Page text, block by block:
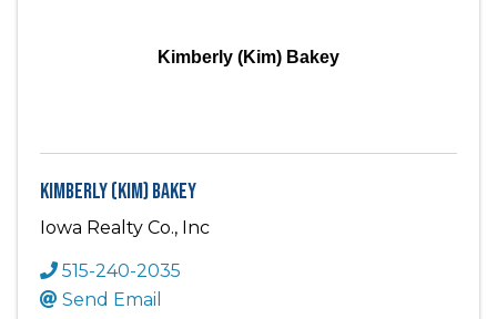
Kimberly (Kim) Bakey
Kimberly (Kim) Bakey
Iowa Realty Co., Inc
515-240-2035
Send Email